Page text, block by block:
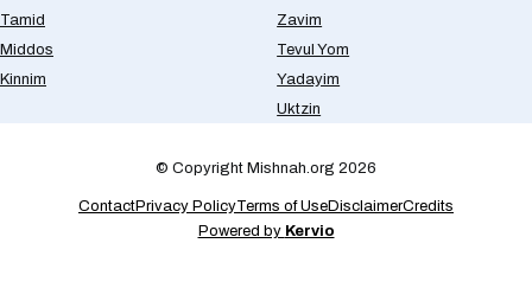
Tamid
Middos
Kinnim
Zavim
Tevul Yom
Yadayim
Uktzin
© Copyright Mishnah.org 2026
ContactPrivacy PolicyTerms of UseDisclaimerCredits
Powered by Kervio